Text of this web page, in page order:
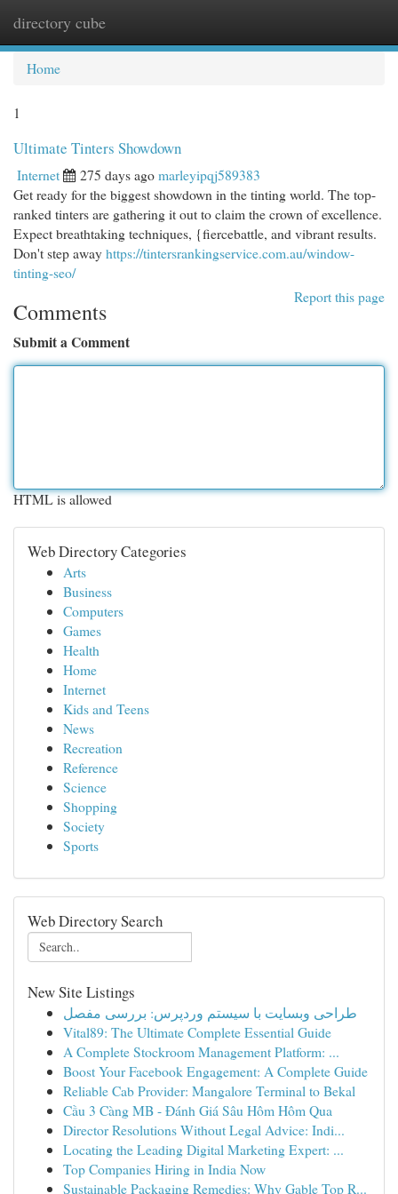
directory cube
Home
1
Ultimate Tinters Showdown
Internet 275 days agomarleyipqj589383
Get ready for the biggest showdown in the tinting world. The top-
ranked tinters are gathering it out to claim the crown of excellence.
Expect breathtaking techniques, {fiercebattle, and vibrant results.
Don't step awayhttps://tintersrankingservice.com.au/window-
tinting-seo/
Report this page
Comments
Submit a Comment
HTML is allowed
Web Directory Categories
Arts
Business
Computers
Games
Health
Home
Internet
Kids and Teens
News
Recreation
Reference
Science
Shopping
Society
Sports
Web Directory Search
New Site Listings
طراحی وبسایت با سیستم وردپرس: بررسی مفصل
Vital89: The Ultimate Complete Essential Guide
A Complete Stockroom Management Platform: ...
Boost Your Facebook Engagement: A Complete Guide
Reliable Cab Provider: Mangalore Terminal to Bekal
Cầu 3 Càng MB - Đánh Giá Sâu Hôm Hôm Qua
Director Resolutions Without Legal Advice: Indi...
Locating the Leading Digital Marketing Expert: ...
Top Companies Hiring in India Now
Sustainable Packaging Remedies: Why Gable Top R...